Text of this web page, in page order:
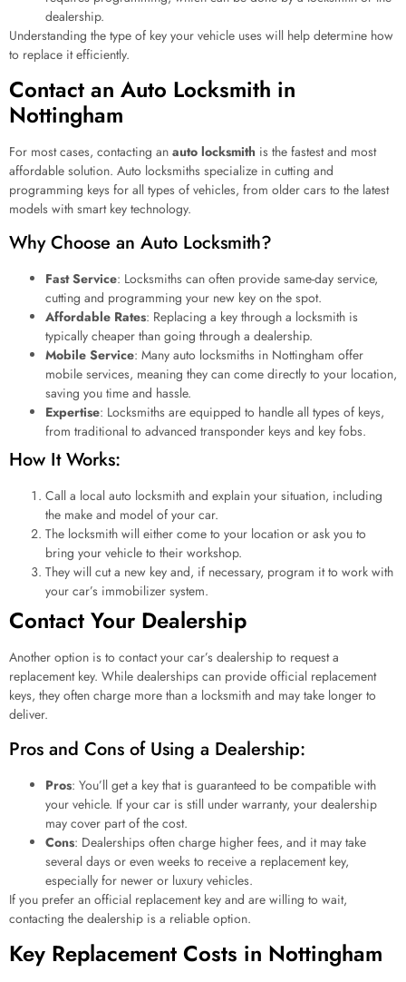
dealership.
Understanding the type of key your vehicle uses will help determine how
to replace it efficiently.
Contact an Auto Locksmith in
Nottingham
For most cases, contacting an auto locksmith is the fastest and most
affordable solution. Auto locksmiths specialize in cutting and
programming keys for all types of vehicles, from older cars to the latest
models with smart key technology.
Why Choose an Auto Locksmith?
Fast Service: Locksmiths can often provide same-day service,
cutting and programming your new key on the spot.
Affordable Rates: Replacing a key through a locksmith is
typically cheaper than going through a dealership.
Mobile Service: Many auto locksmiths in Nottingham offer
mobile services, meaning they can come directly to your location,
saving you time and hassle.
Expertise: Locksmiths are equipped to handle all types of keys,
from traditional to advanced transponder keys and key fobs.
How It Works:
Call a local auto locksmith and explain your situation, including
the make and model of your car.
The locksmith will either come to your location or ask you to
bring your vehicle to their workshop.
They will cut a new key and, if necessary, program it to work with
your car’s immobilizer system.
Contact Your Dealership
Another option is to contact your car’s dealership to request a
replacement key. While dealerships can provide official replacement
keys, they often charge more than a locksmith and may take longer to
deliver.
Pros and Cons of Using a Dealership:
Pros: You’ll get a key that is guaranteed to be compatible with
your vehicle. If your car is still under warranty, your dealership
may cover part of the cost.
Cons: Dealerships often charge higher fees, and it may take
several days or even weeks to receive a replacement key,
especially for newer or luxury vehicles.
If you prefer an official replacement key and are willing to wait,
contacting the dealership is a reliable option.
Key Replacement Costs in Nottingham